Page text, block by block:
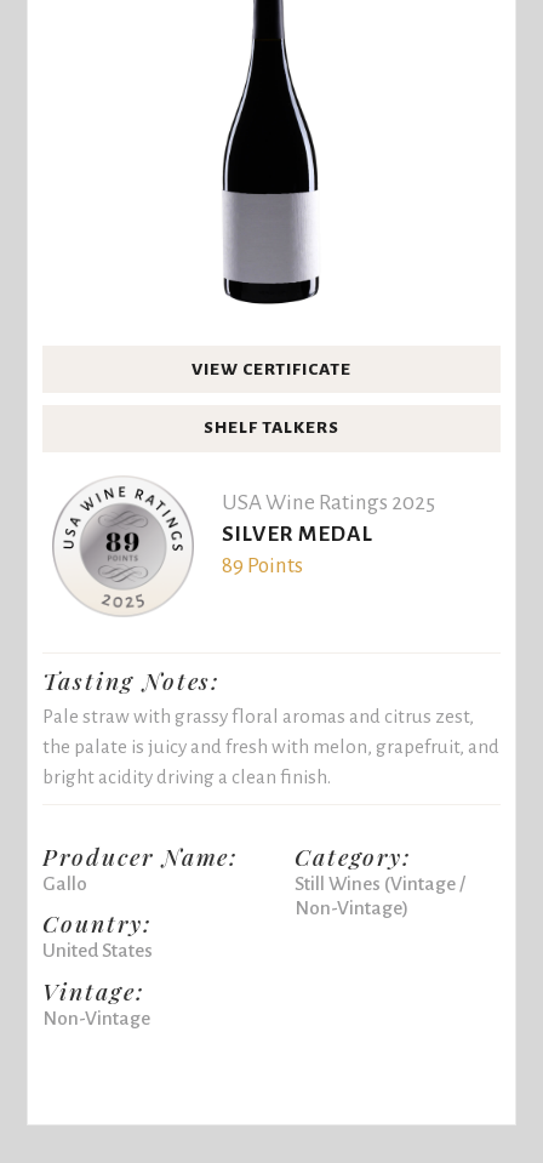
VIEW CERTIFICATE
SHELF TALKERS
USA Wine Ratings 2025
SILVER MEDAL
89 Points
Tasting Notes:
Pale straw with grassy floral aromas and citrus zest,
the palate is juicy and fresh with melon, grapefruit, and
bright acidity driving a clean finish.
Producer Name:
Gallo
Country:
United States
Vintage:
Non-Vintage
Category:
Still Wines (Vintage /
Non-Vintage)